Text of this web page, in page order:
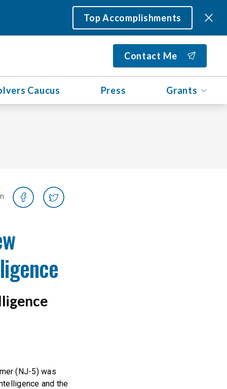
Top Accomplishments
Contact Me
Caucus Press Grants
(NJ-5) was
and the